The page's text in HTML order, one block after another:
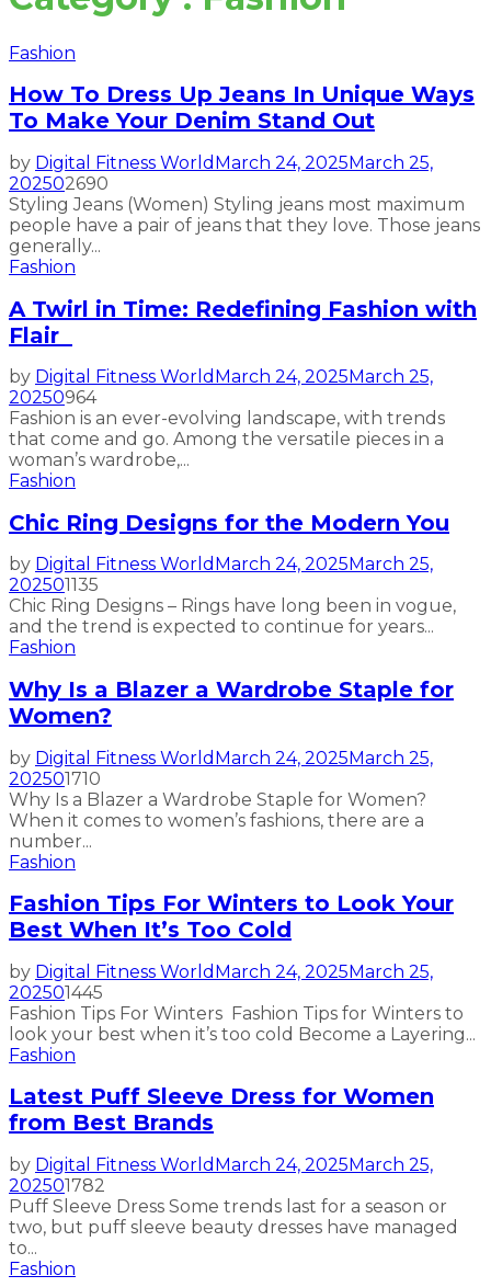
Fashion
How To Dress Up Jeans In Unique Ways
To Make Your Denim Stand Out
by Digital Fitness World March 24, 2025March 25,
202502690
Styling Jeans (Women) Styling jeans most maximum
people have a pair of jeans that they love. Those jeans
generally...
Fashion
A Twirl in Time: Redefining Fashion with
Flair
by Digital Fitness World March 24, 2025 March 25,
20250964
Fashion is an ever-evolving landscape, with trends
that come and go. Among the versatile pieces in a
woman’s wardrobe,...
Fashion
Chic Ring Designs for the Modern You
by Digital Fitness World March 24, 2025 March 25,
202501135
Chic Ring Designs – Rings have long been in vogue,
and the trend is expected to continue for years...
Fashion
Why Is a Blazer a Wardrobe Staple for
Women?
by Digital Fitness World March 24, 2025March 25,
202501710
Why Is a Blazer a Wardrobe Staple for Women?
When it comes to women’s fashions, there are a
number...
Fashion
Fashion Tips For Winters to Look Your
Best When It’s Too Cold
by Digital Fitness World March 24, 2025March 25,
202501445
Fashion Tips For Winters Fashion Tips for Winters to
look your best when it’s too cold Become a Layering...
Fashion
Latest Puff Sleeve Dress for Women
from Best Brands
by Digital Fitness World March 24, 2025March 25,
202501782
Puff Sleeve Dress Some trends last for a season or
two, but puff sleeve beauty dresses have managed
to...
Fashion